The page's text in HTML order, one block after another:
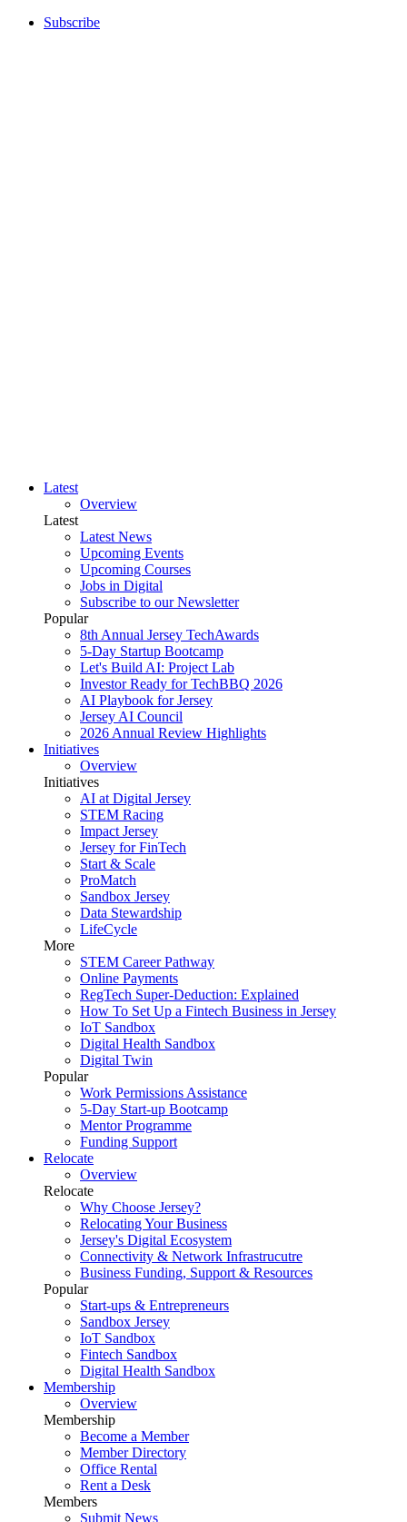
Subscribe
Latest
Overview
Latest
Latest News
Upcoming Events
Upcoming Courses
Jobs in Digital
Subscribe to our Newsletter
Popular
8th Annual Jersey TechAwards
5-Day Startup Bootcamp
Let's Build AI: Project Lab
Investor Ready for TechBBQ 2026
AI Playbook for Jersey
Jersey AI Council
2026 Annual Review Highlights
Initiatives
Overview
Initiatives
AI at Digital Jersey
STEM Racing
Impact Jersey
Jersey for FinTech
Start & Scale
ProMatch
Sandbox Jersey
Data Stewardship
LifeCycle
More
STEM Career Pathway
Online Payments
RegTech Super-Deduction: Explained
How To Set Up a Fintech Business in Jersey
IoT Sandbox
Digital Health Sandbox
Digital Twin
Popular
Work Permissions Assistance
5-Day Start-up Bootcamp
Mentor Programme
Funding Support
Relocate
Overview
Relocate
Why Choose Jersey?
Relocating Your Business
Jersey's Digital Ecosystem
Connectivity & Network Infrastrucutre
Business Funding, Support & Resources
Popular
Start-ups & Entrepreneurs
Sandbox Jersey
IoT Sandbox
Fintech Sandbox
Digital Health Sandbox
Membership
Overview
Membership
Become a Member
Member Directory
Office Rental
Rent a Desk
Members
Submit News